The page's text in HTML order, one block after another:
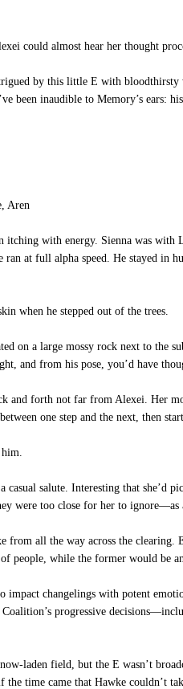
could almost hear her thought
by this little E with bloodthirsty
been inaudible to Memory’s ears:
Aren
with energy. Sienna was
at full alpha speed. He stayed in
when he stepped out of the trees.
on a large mossy rock next to
and from his pose, you’d have
and forth not far from Alexei. Her
one step and the next, then
salute. Interesting that she’d
were too close for her to
from all the way across the
while the former would be
impact changelings with potent
progressive
laden field, but the E wasn’t
the time came that Hawke couldn’t